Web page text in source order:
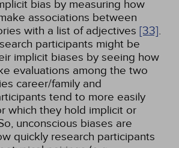
bias by measuring how
associations between
with a list of adjectives [33].
participants might be
implicit biases by seeing how
evaluations among the two
career/family and
tend to more easily
which they hold implicit or
unconscious biases are
quickly research participants